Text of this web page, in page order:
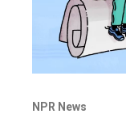
NPR News